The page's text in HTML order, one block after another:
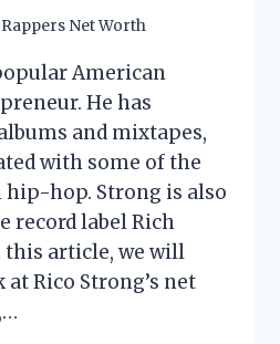
Rappers Net Worth
American
He has
and mixtapes,
with some of the
hip-hop. Strong is also
record label Rich
this article, we will
Rico Strong’s net